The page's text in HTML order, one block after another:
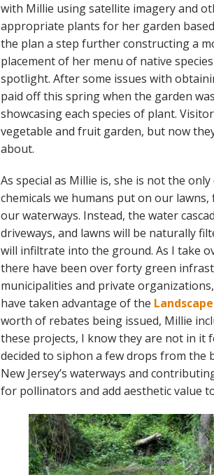
with Millie using satellite imagery and
appropriate plants for her garden
the plan a step further constructing a
placement of her menu of native
spotlight. After some issues with
paid off this spring when the garden
showcasing each species of plant.
vegetable and fruit garden, but now
about.
As special as Millie is, she is not the
chemicals we humans put on our
our waterways. Instead, the water
driveways, and lawns will be naturally
will infiltrate into the ground. As I take
there have been over forty green
municipalities and private
have taken advantage of the
worth of rebates being issued, Millie
these projects, I know they are not in it
decided to siphon a few drops from
New Jersey’s waterways and
for pollinators and add aesthetic value